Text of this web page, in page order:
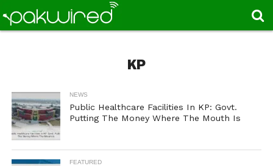
KP
NEWS
Public Healthcare Facilities In KP: Govt.
Putting The Money Where The Mouth Is
FEATURED